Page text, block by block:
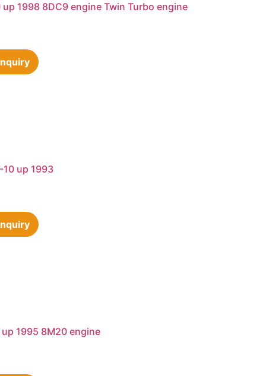
up 1998 8DC9 engine Twin Turbo engine
10 up 1993
up 1995 8M20 engine